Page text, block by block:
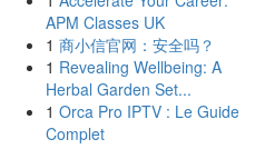
APM Classes UK
1 商小信官网：安全吗？
1 Revealing Wellbeing: A
Herbal Garden Set...
1 Orca Pro IPTV : Le Guide
Complet